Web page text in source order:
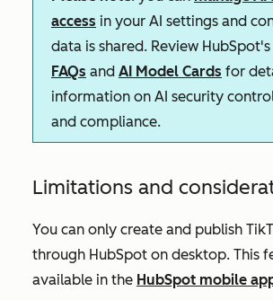
access in your AI settings and
data is shared. Review HubSpot's
FAQs and AI Model Cards for
information on AI security
and compliance.
Limitations and
You can only create and publish
through HubSpot on desktop. This
available in the HubSpot mobile